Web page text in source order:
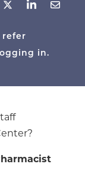
refer
in.